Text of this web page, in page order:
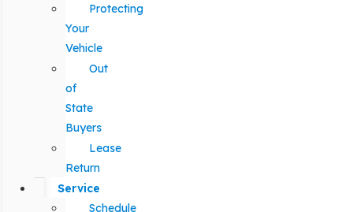
Protecting
Your
Vehicle
Out
of
State
Buyers
Lease
Return
Service
Schedule